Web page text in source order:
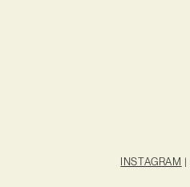
INSTAGRAM |